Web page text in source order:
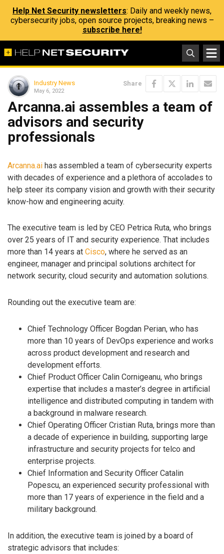
Help Net Security newsletters: Daily and weekly news,
cybersecurity jobs, open source projects, breaking news –
subscribe here!
Industry News
May 6, 2022
Share
Arcanna.ai assembles a team of
advisors and security
professionals
Arcanna.ai has assembled a team of cybersecurity experts
with decades of experience and a plethora of accolades to
help steer its company vision and growth with their security
know-how and engineering acuity.
The executive team is led by CEO Petrica Ruta, who brings
over 25 years of IT and security experience. That includes
more than 14 years at Cisco, where he served as an
engineer, manager and principal solutions architect for
network security, cloud security and automation solutions.
Rounding out the executive team are:
Chief Technology Officer Bogdan Perian, who has
more than 10 years of DevOps experience and works
across product development and research and
development efforts.
Chief Product Officer Calin Cornigeanu, who brings
expertise that includes a master’s degree in artificial
intelligence and distributed computing in tandem with
a background in malware research.
Chief Operating Officer Cristian Ruta, brings more than
a decade of experience in building, supporting large
infrastructure and security projects for telco and
enterprise projects.
Chief Information and Security Officer Catalin
Popescu, an experienced security professional with
more than 17 years of experience in the field and a
military background.
In addition, the executive team is joined by a board of
strategic advisors that includes: